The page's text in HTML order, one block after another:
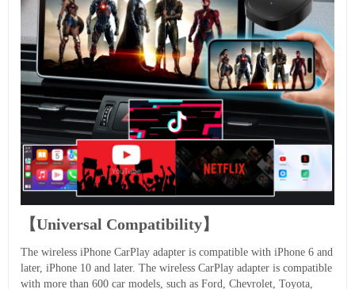
【Universal Compatibility】
The wireless iPhone CarPlay adapter is compatible with iPhone 6 and
later, iPhone 10 and later. The wireless CarPlay adapter is compatible
with more than 600 car models, such as Ford, Chevrolet, Toyota,